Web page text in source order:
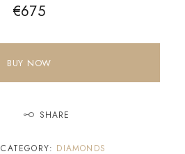
€675
BUY NOW
SHARE
CATEGORY: DIAMONDS